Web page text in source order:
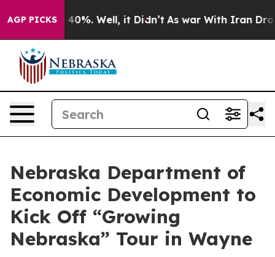
AGP PICKS
Around 40%. Well, it Didn’t As war With Iran
Nebraska Department of
Economic Development to
Kick Off “Growing
Nebraska” Tour in Wayne